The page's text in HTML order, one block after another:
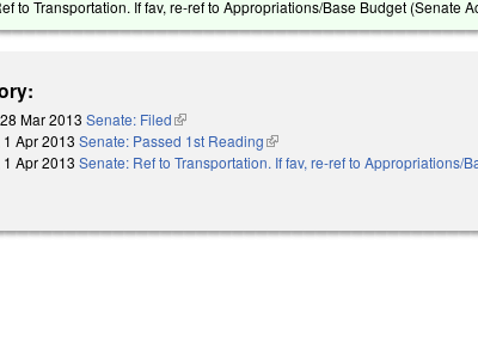
to Transportation. If fav, re-ref to Appropriations/Base Budget (Senate
Mar 2013 Senate: Filed(link is external)
1 Apr 2013 Senate: Passed 1st Reading(link is external)
1 Apr 2013 Senate: Ref to Transportation. If fav, re-ref to Appropriations/